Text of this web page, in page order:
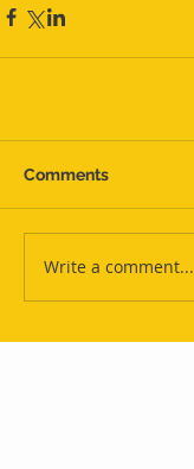
Comments
Write a comment...